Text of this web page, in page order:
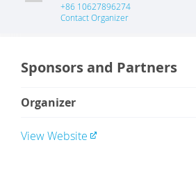
+86 10627896274
Contact Organizer
Sponsors and Partners
Organizer
View Website